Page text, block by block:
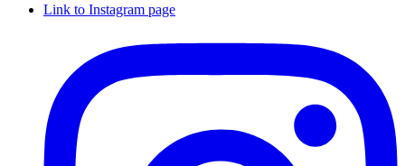
Link to Instagram page